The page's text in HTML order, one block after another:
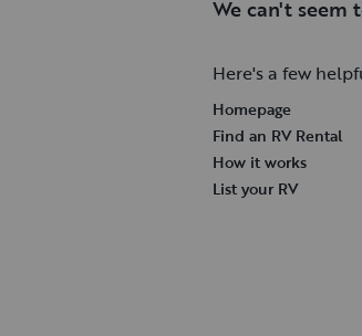
We can't seem
Here's a few
Homepage
Find an RV Rental
How it works
List your RV